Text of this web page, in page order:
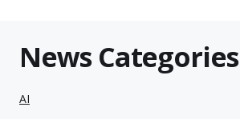
News Categories
AI